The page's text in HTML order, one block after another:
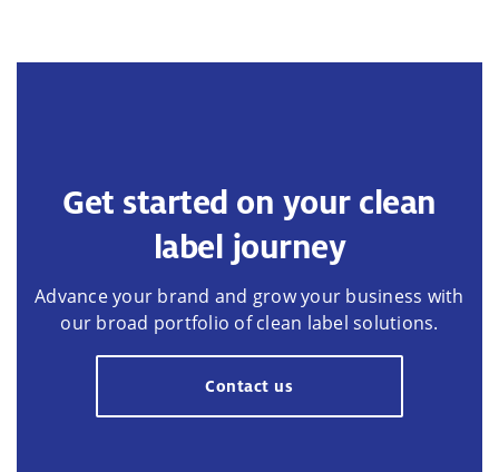
Get started on your clean
label journey
Advance your brand and grow your business with
our broad portfolio of clean label solutions.
Contact us